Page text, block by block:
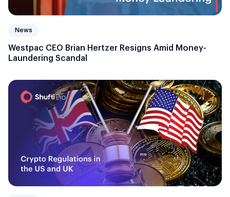
News
Westpac CEO Brian Hertzer Resigns Amid Money-
Laundering Scandal